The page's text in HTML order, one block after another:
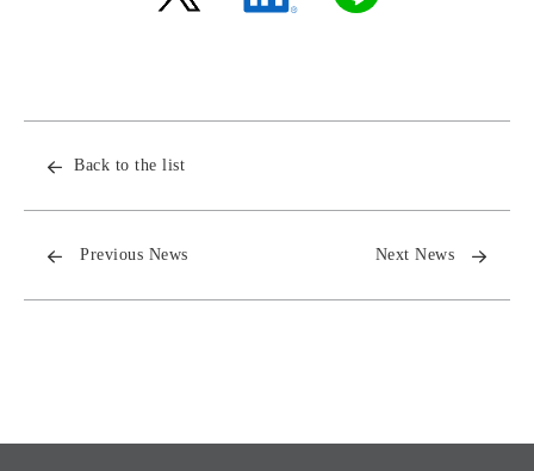
Back to the list
Previous News Next News